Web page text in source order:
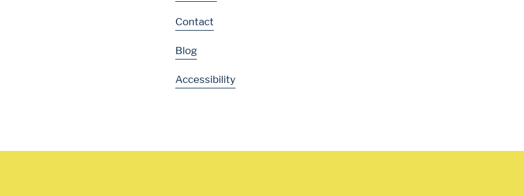
Contact
Blog
Accessibility